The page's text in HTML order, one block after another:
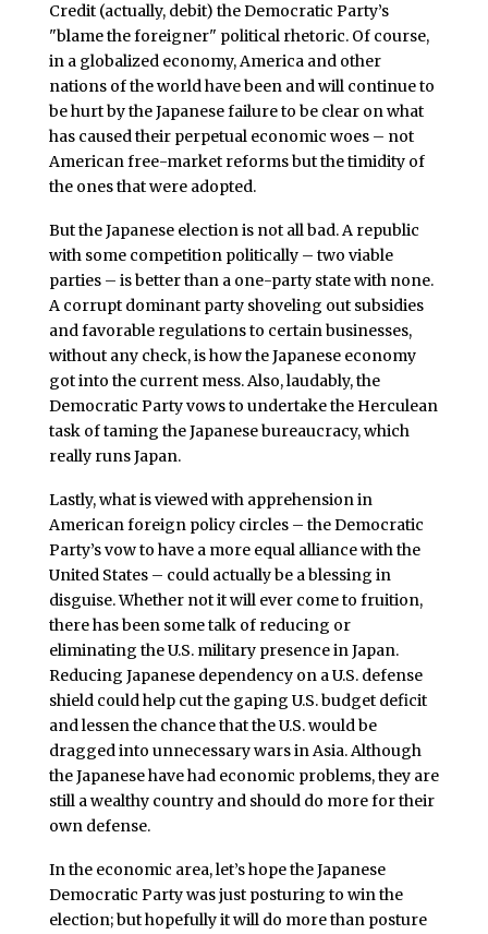
Credit (actually, debit) the Democratic Party’s
"blame the foreigner" political rhetoric. Of course,
in a globalized economy, America and other
nations of the world have been and will continue to
be hurt by the Japanese failure to be clear on what
has caused their perpetual economic woes – not
American free-market reforms but the timidity of
the ones that were adopted.
But the Japanese election is not all bad. A republic
with some competition politically – two viable
parties – is better than a one-party state with none.
A corrupt dominant party shoveling out subsidies
and favorable regulations to certain businesses,
without any check, is how the Japanese economy
got into the current mess. Also, laudably, the
Democratic Party vows to undertake the Herculean
task of taming the Japanese bureaucracy, which
really runs Japan.
Lastly, what is viewed with apprehension in
American foreign policy circles – the Democratic
Party’s vow to have a more equal alliance with the
United States – could actually be a blessing in
disguise. Whether not it will ever come to fruition,
there has been some talk of reducing or
eliminating the U.S. military presence in Japan.
Reducing Japanese dependency on a U.S. defense
shield could help cut the gaping U.S. budget deficit
and lessen the chance that the U.S. would be
dragged into unnecessary wars in Asia. Although
the Japanese have had economic problems, they are
still a wealthy country and should do more for their
own defense.
In the economic area, let’s hope the Japanese
Democratic Party was just posturing to win the
election; but hopefully it will do more than posture